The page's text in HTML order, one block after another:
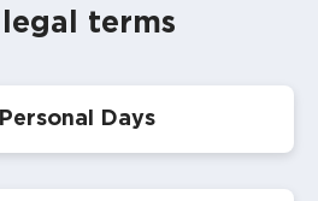
terms
Days